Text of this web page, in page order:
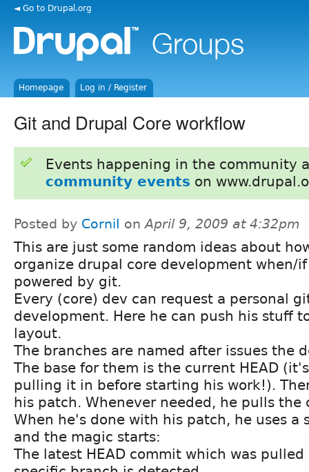
◄ Go to Drupal.org
Homepage Log in / Register
Git and Drupal Core workflow
Events happening in the community
community events on
Posted by CorniI onApril 9, 2009 at 4:32pm
This are just some random ideas about
organize drupal core development when/
powered by git.
Every (core) dev can request a personal
development. Here he can push his stuff
layout.
The branches are named after issues the
The base for them is the current HEAD
pulling it in before starting his work!).
his patch. Whenever needed, he pulls the
When he's done with his patch, he uses a
and the magic starts:
The latest HEAD commit which was